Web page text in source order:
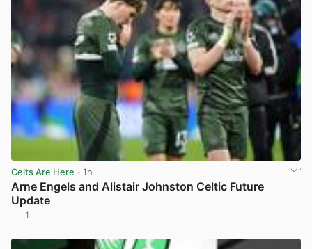
Celts Are Here · 1h
Arne Engels and Alistair Johnston Celtic Future
Update
1